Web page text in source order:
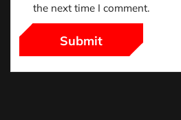
the next time I comment.